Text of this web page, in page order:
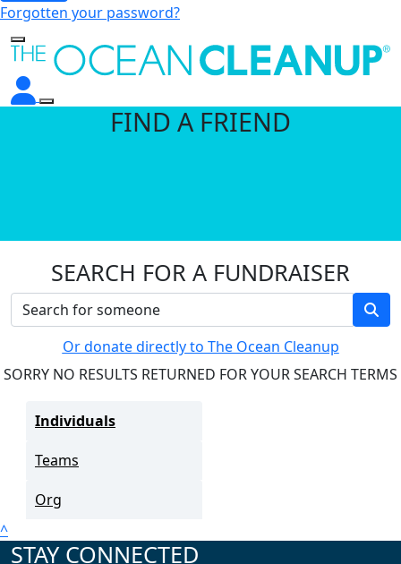
Forgotten your password?
FIND A FRIEND
SEARCH FOR A FUNDRAISER
Or donate directly to The Ocean Cleanup
SORRY NO RESULTS RETURNED FOR YOUR SEARCH TERMS
Individuals
Teams
Org
^
STAY CONNECTED